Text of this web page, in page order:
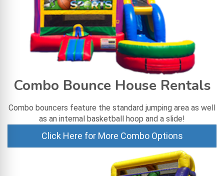
Combo Bounce House Rentals
Combo bouncers feature the standard jumping area as well
as an internal basketball hoop and a slide!
Click Here for More Combo Options